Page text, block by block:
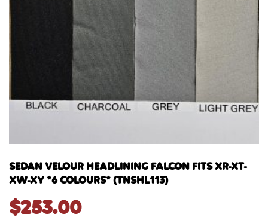
SEDAN VELOUR HEADLINING FALCON FITS XR-XT-
XW-XY *6 COLOURS* (TNSHL113)
$253.00